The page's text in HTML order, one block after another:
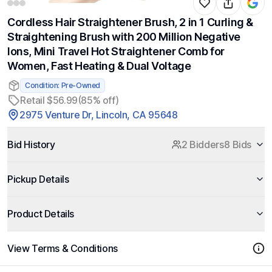
Cordless Hair Straightener Brush, 2 in 1 Curling &
Straightening Brush with 200 Million Negative
Ions, Mini Travel Hot Straightener Comb for
Women, Fast Heating & Dual Voltage
Condition: Pre-Owned
Retail $56.99(85% off)
2975 Venture Dr, Lincoln, CA 95648
Bid History 2 Bidders8 Bids
Pickup Details
Product Details
View Terms & Conditions